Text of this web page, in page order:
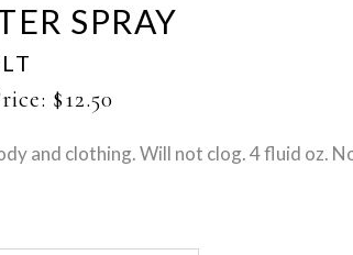
SPRAY
$12.50
and clothing. Will not clog. 4 fluid oz.